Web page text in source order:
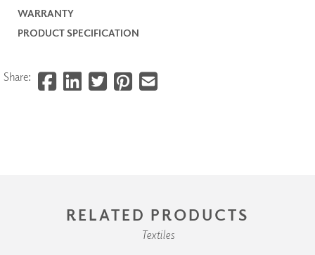
WARRANTY
PRODUCT SPECIFICATION
Share:
RELATED PRODUCTS
Textiles